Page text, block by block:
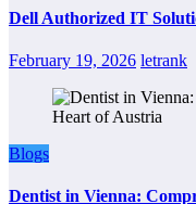
Dell Authorized IT
February 19, 2026 letrank
Blogs
Dentist in Vienna: